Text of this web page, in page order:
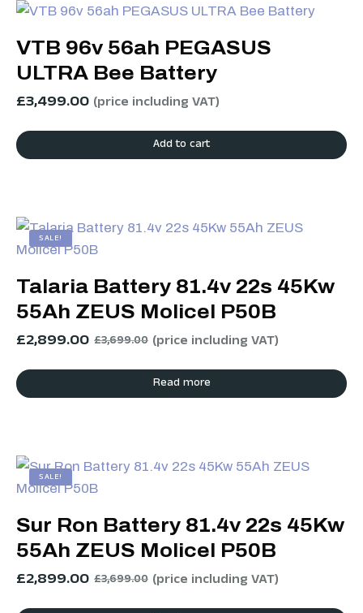
VTB 96v 56ah PEGASUS
ULTRA Bee Battery
£3,499.00 (price including VAT)
Add to cart
SALE!
Talaria Battery 81.4v 22s 45Kw
55Ah ZEUS Molicel P50B
£2,899.00 £3,699.00 (price including VAT)
Read more
SALE!
Sur Ron Battery 81.4v 22s 45Kw
55Ah ZEUS Molicel P50B
£2,899.00 £3,699.00 (price including VAT)